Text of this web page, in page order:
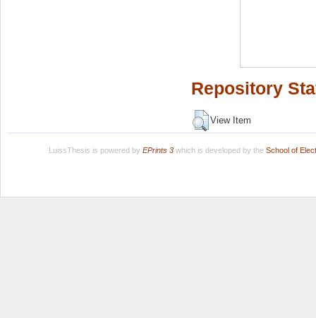
Repository
View Item
LuissThesis is powered by EPrints 3which is developed by the School of